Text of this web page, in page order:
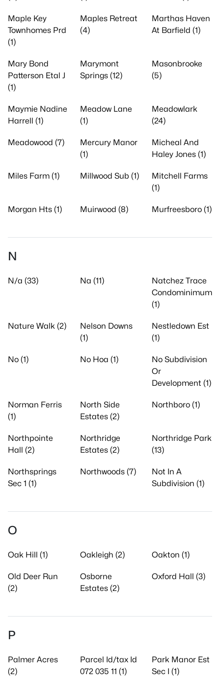
Maple Key
Townhomes Prd
(1)
Maples Retreat
(4)
Marthas Haven
At Barfield (1)
Mary Bond
Patterson Etal J
(1)
Marymont
Springs (12)
Masonbrooke
(5)
Maymie Nadine
Harrell (1)
Meadow Lane
(1)
Meadowlark
(24)
Meadowood (7)
Mercury Manor
(1)
Micheal And
Haley Jones (1)
Miles Farm (1) Millwood Sub (1)
Mitchell Farms
(1)
Morgan Hts (1) Muirwood (8) Murfreesboro (1)
N
N/a (33) Na (11)
Natchez Trace
Condominimum
(1)
Nature Walk (2)
Nelson Downs
(1)
Nestledown Est
(1)
No (1) No Hoa (1)
No Subdivision
Or
Development (1)
Norman Ferris
(1)
North Side
Estates (2)
Northboro (1)
Northpointe
Hall (2)
Northridge
Estates (2)
Northridge Park
(13)
Northsprings
Sec 1 (1)
Northwoods (7)
Not In A
Subdivision (1)
O
Oak Hill (1) Oakleigh (2) Oakton (1)
Old Deer Run
(2)
Osborne
Estates (2)
Oxford Hall (3)
P
Palmer Acres
(2)
Parcel Id/tax Id
072 035 11 (1)
Park Manor Est
Sec I (1)